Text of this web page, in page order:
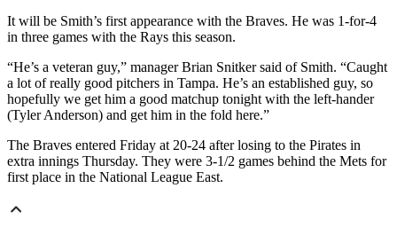
It will be Smith’s first appearance with the Braves. He was 1-for-4
in three games with the Rays this season.
“He’s a veteran guy,” manager Brian Snitker said of Smith. “Caught
a lot of really good pitchers in Tampa. He’s an established guy, so
hopefully we get him a good matchup tonight with the left-hander
(Tyler Anderson) and get him in the fold here.”
The Braves entered Friday at 20-24 after losing to the Pirates in
extra innings Thursday. They were 3-1/2 games behind the Mets for
first place in the National League East.